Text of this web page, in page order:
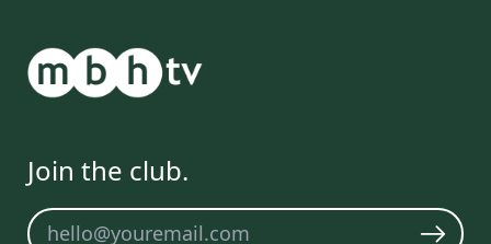
Join the club.
Newsletter